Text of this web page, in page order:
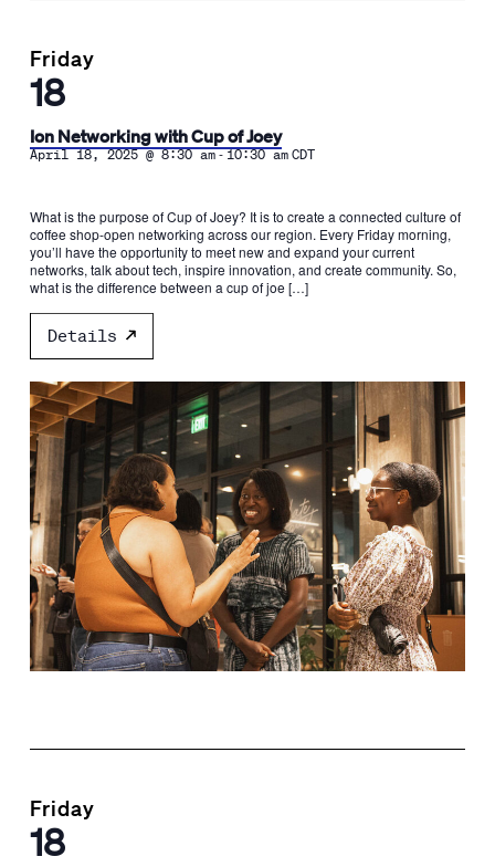
Friday
18
Ion Networking with Cup of Joey
April 18, 2025 @ 8:30 am-10:30 am CDT
What is the purpose of Cup of Joey? It is to create a connected culture of
coffee shop-open networking across our region. Every Friday morning,
you’ll have the opportunity to meet new and expand your current
networks, talk about tech, inspire innovation, and create community. So,
what is the difference between a cup of joe […]
Details
Friday
18